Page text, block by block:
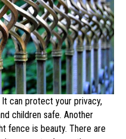
can protect your privacy,
children safe. Another
fence is beauty. There are